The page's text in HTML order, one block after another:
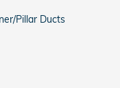
Pillar Ducts